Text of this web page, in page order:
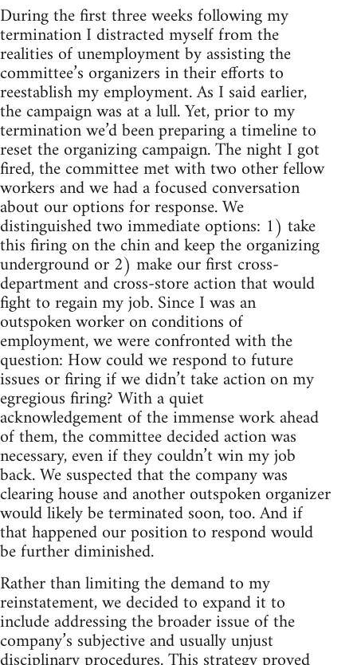
During the first three weeks following my
termination I distracted myself from the
realities of unemployment by assisting the
committee’s organizers in their efforts to
reestablish my employment. As I said earlier,
the campaign was at a lull. Yet, prior to my
termination we’d been preparing a timeline to
reset the organizing campaign. The night I got
fired, the committee met with two other fellow
workers and we had a focused conversation
about our options for response. We
distinguished two immediate options: 1) take
this firing on the chin and keep the organizing
underground or 2) make our first cross-
department and cross-store action that would
fight to regain my job. Since I was an
outspoken worker on conditions of
employment, we were confronted with the
question: How could we respond to future
issues or firing if we didn’t take action on my
egregious firing? With a quiet
acknowledgement of the immense work ahead
of them, the committee decided action was
necessary, even if they couldn’t win my job
back. We suspected that the company was
clearing house and another outspoken organizer
would likely be terminated soon, too. And if
that happened our position to respond would
be further diminished.
Rather than limiting the demand to my
reinstatement, we decided to expand it to
include addressing the broader issue of the
company’s subjective and usually unjust